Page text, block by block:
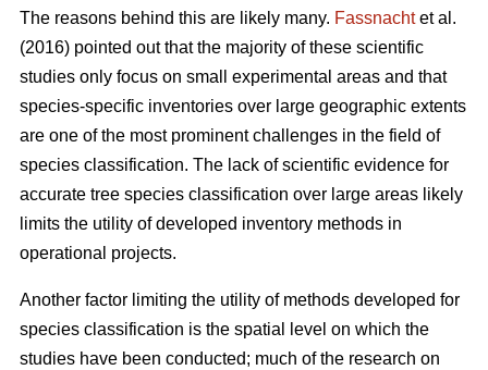
The reasons behind this are likely many. Fassnachtet al.
(2016) pointed out that the majority of these scientific
studies only focus on small experimental areas and that
species-specific inventories over large geographic extents
are one of the most prominent challenges in the field of
species classification. The lack of scientific evidence for
accurate tree species classification over large areas likely
limits the utility of developed inventory methods in
operational projects.
Another factor limiting the utility of methods developed for
species classification is the spatial level on which the
studies have been conducted; much of the research on